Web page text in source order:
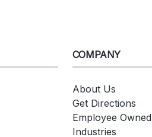
COMPANY
About Us
Get Directions
Employee Owned
Industries